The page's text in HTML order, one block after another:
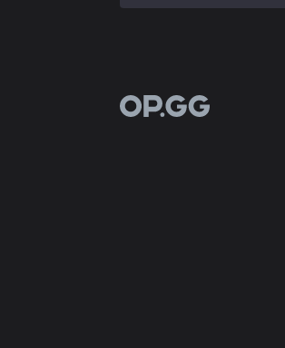
OP.GG